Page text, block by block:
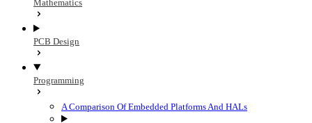
Mathematics
PCB Design
Programming
A Comparison Of Embedded Platforms And HALs